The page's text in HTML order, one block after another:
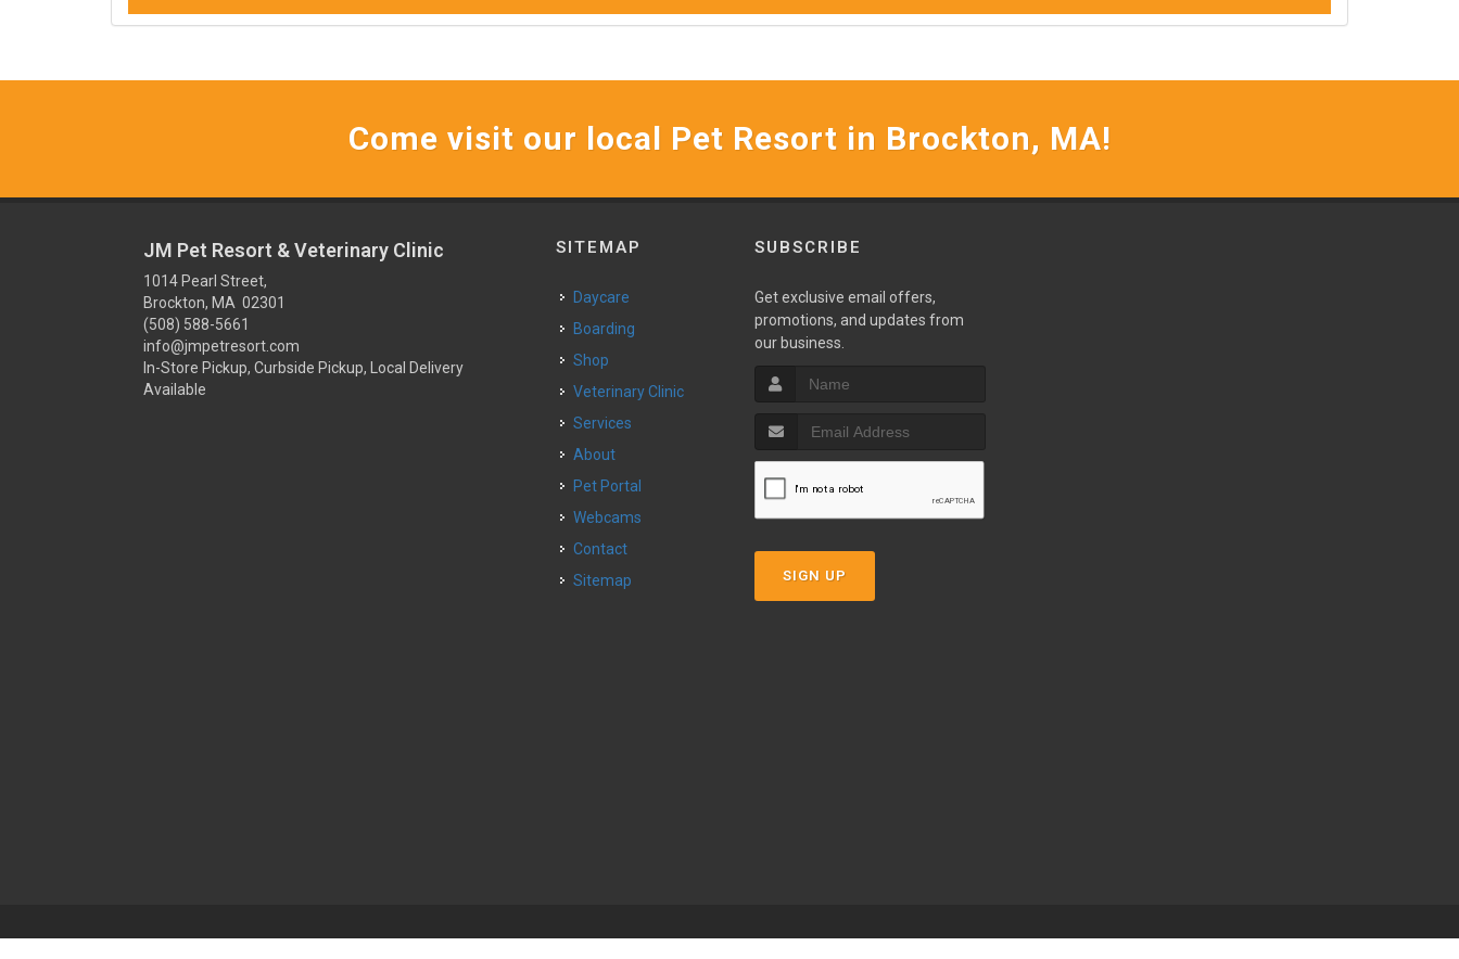
Come visit our local Pet Resort in Brockton, MA!
JM Pet Resort & Veterinary Clinic
1014 Pearl Street,
Brockton, MA 02301
(508) 588-5661
info@jmpetresort.com
In-Store Pickup, Curbside Pickup, Local Delivery
Available
SITEMAP
Daycare
Boarding
Shop
Veterinary Clinic
Services
About
Pet Portal
Webcams
Contact
Sitemap
SUBSCRIBE
Get exclusive email offers,
promotions, and updates from
our business.
SIGN UP